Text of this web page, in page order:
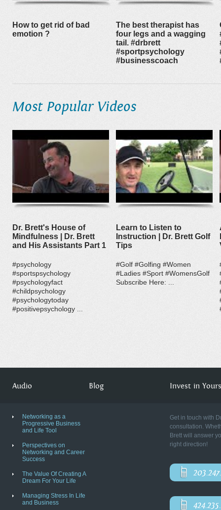
How to get rid of bad
emotion ?
The best therapist has
four legs and a wagging
tail. #drbrett
#sportpsychology
#businesscoach
Most Popular Videos
Dr. Brett's House of
Mindfulness | Dr. Brett
and His Assistants Part 1
#psychology
#sportspsychology
#psychologyfact
#childpsychology
#psychologytoday
#positivepsychology ...
Learn to Listen to
Instruction | Dr. Brett Golf
Tips
#Golf #Golfing #Women
#Ladies #Sport #WomensGolf
Subscribe Here: ...
Audio
Networking as a
Progressive Business
and Life Tool
Perspectives on
Networking and Career
Success
The Value Of Creating A
Dream For Your Life
Managing Stress In Life
and Business
Blog Invest in
Get in touch with
consultation.
Brett will answer
right direction!